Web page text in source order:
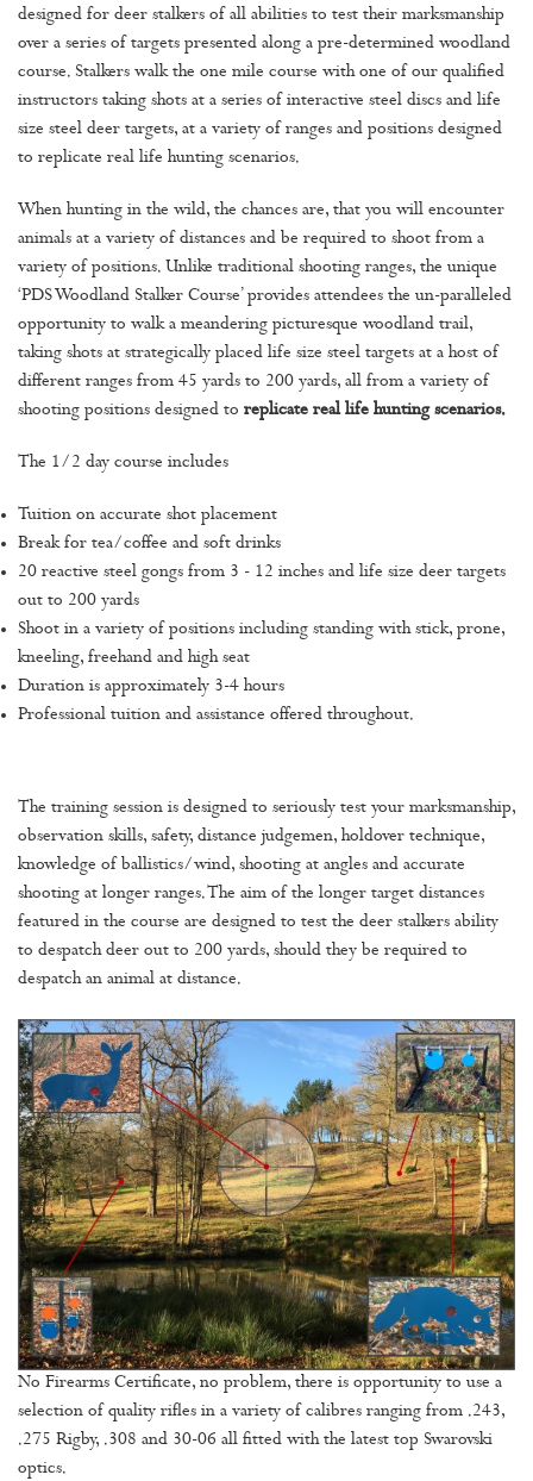
designed for deer stalkers of all abilities to test their marksmanship
over a series of targets presented along a pre-determined woodland
course. Stalkers walk the one mile course with one of our qualified
instructors taking shots at a series of interactive steel discs and life
size steel deer targets, at a variety of ranges and positions designed
to replicate real life hunting scenarios.
When hunting in the wild, the chances are, that you will encounter
animals at a variety of distances and be required to shoot from a
variety of positions. Unlike traditional shooting ranges, the unique
‘PDS Woodland Stalker Course’ provides attendees the un-paralleled
opportunity to walk a meandering picturesque woodland trail,
taking shots at strategically placed life size steel targets at a host of
different ranges from 45 yards to 200 yards, all from a variety of
shooting positions designed to replicate real life hunting scenarios.
The 1/2 day course includes
Tuition on accurate shot placement
Break for tea/coffee and soft drinks
20 reactive steel gongs from 3 - 12 inches and life size deer targets
out to 200 yards
Shoot in a variety of positions including standing with stick, prone,
kneeling, freehand and high seat
Duration is approximately 3-4 hours
Professional tuition and assistance offered throughout.
The training session is designed to seriously test your marksmanship,
observation skills, safety, distance judgemen, holdover technique,
knowledge of ballistics/wind, shooting at angles and accurate
shooting at longer ranges. The aim of the longer target distances
featured in the course are designed to test the deer stalkers ability
to despatch deer out to 200 yards, should they be required to
despatch an animal at distance.
No Firearms Certificate, no problem, there is opportunity to use a
selection of quality rifles in a variety of calibres ranging from .243,
.275 Rigby, .308 and 30-06 all fitted with the latest top Swarovski
optics.